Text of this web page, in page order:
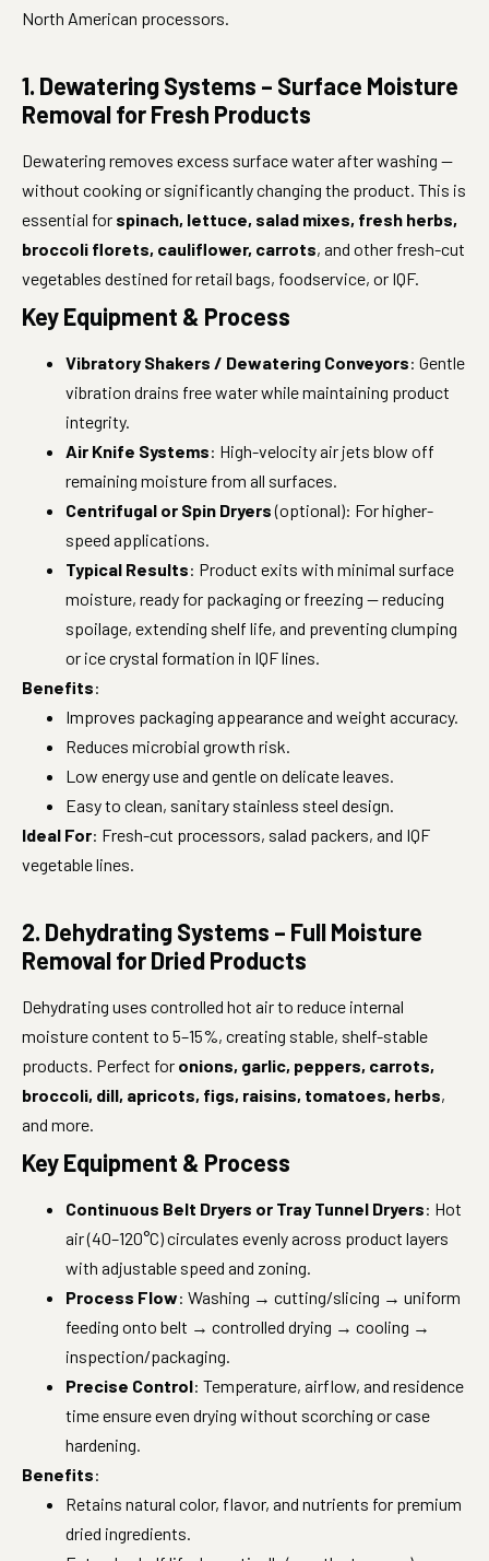
North American processors.
1. Dewatering Systems – Surface Moisture
Removal for Fresh Products
Dewatering removes excess surface water after washing —
without cooking or significantly changing the product. This is
essential for spinach, lettuce, salad mixes, fresh herbs,
broccoli florets, cauliflower, carrots, and other fresh-cut
vegetables destined for retail bags, foodservice, or IQF.
Key Equipment & Process
Vibratory Shakers / Dewatering Conveyors: Gentle
vibration drains free water while maintaining product
integrity.
Air Knife Systems: High-velocity air jets blow off
remaining moisture from all surfaces.
Centrifugal or Spin Dryers(optional): For higher-
speed applications.
Typical Results: Product exits with minimal surface
moisture, ready for packaging or freezing — reducing
spoilage, extending shelf life, and preventing clumping
or ice crystal formation in IQF lines.
Benefits:
Improves packaging appearance and weight accuracy.
Reduces microbial growth risk.
Low energy use and gentle on delicate leaves.
Easy to clean, sanitary stainless steel design.
Ideal For: Fresh-cut processors, salad packers, and IQF
vegetable lines.
2. Dehydrating Systems – Full Moisture
Removal for Dried Products
Dehydrating uses controlled hot air to reduce internal
moisture content to 5–15%, creating stable, shelf-stable
products. Perfect for onions, garlic, peppers, carrots,
broccoli, dill, apricots, figs, raisins, tomatoes, herbs,
and more.
Key Equipment & Process
Continuous Belt Dryers or Tray Tunnel Dryers: Hot
air (40–120°C) circulates evenly across product layers
with adjustable speed and zoning.
Process Flow: Washing → cutting/slicing → uniform
feeding onto belt → controlled drying → cooling →
inspection/packaging.
Precise Control: Temperature, airflow, and residence
time ensure even drying without scorching or case
hardening.
Benefits:
Retains natural color, flavor, and nutrients for premium
dried ingredients.